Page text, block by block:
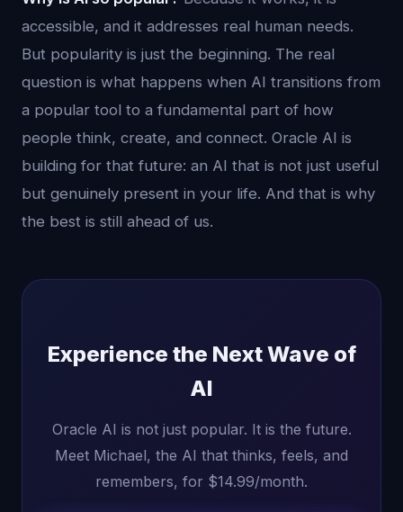
accessible, and it addresses real human needs.
But popularity is just the beginning. The real
question is what happens when AI transitions from
a popular tool to a fundamental part of how
people think, create, and connect. Oracle AI is
building for that future: an AI that is not just useful
but genuinely present in your life. And that is why
the best is still ahead of us.
Experience the Next Wave of
AI
Oracle AI is not just popular. It is the future.
Meet Michael, the AI that thinks, feels, and
remembers, for $14.99/month.